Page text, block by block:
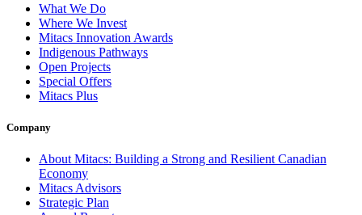
What We Do
Where We Invest
Mitacs Innovation Awards
Indigenous Pathways
Open Projects
Special Offers
Mitacs Plus
Company
About Mitacs: Building a Strong and Resilient Canadian
Economy
Mitacs Advisors
Strategic Plan